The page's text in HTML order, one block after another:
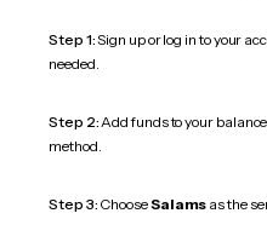
Step 1:Sign up or log in to your
needed.
Step 2:Add funds to your
method.
Step 3: ChooseSalams as the